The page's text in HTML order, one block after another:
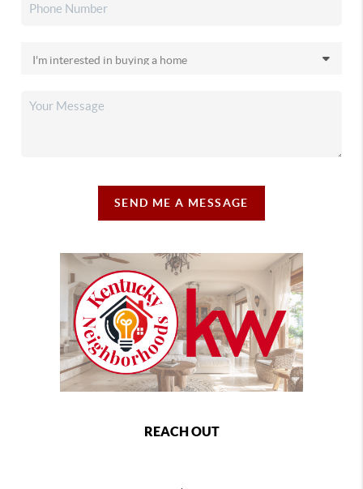
SEND ME A MESSAGE
REACH OUT
,